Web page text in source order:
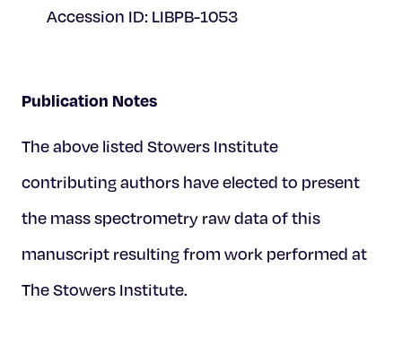
Accession ID: LIBPB-1053
Publication Notes
The above listed Stowers Institute
contributing authors have elected to present
the mass spectrometry raw data of this
manuscript resulting from work performed at
The Stowers Institute.